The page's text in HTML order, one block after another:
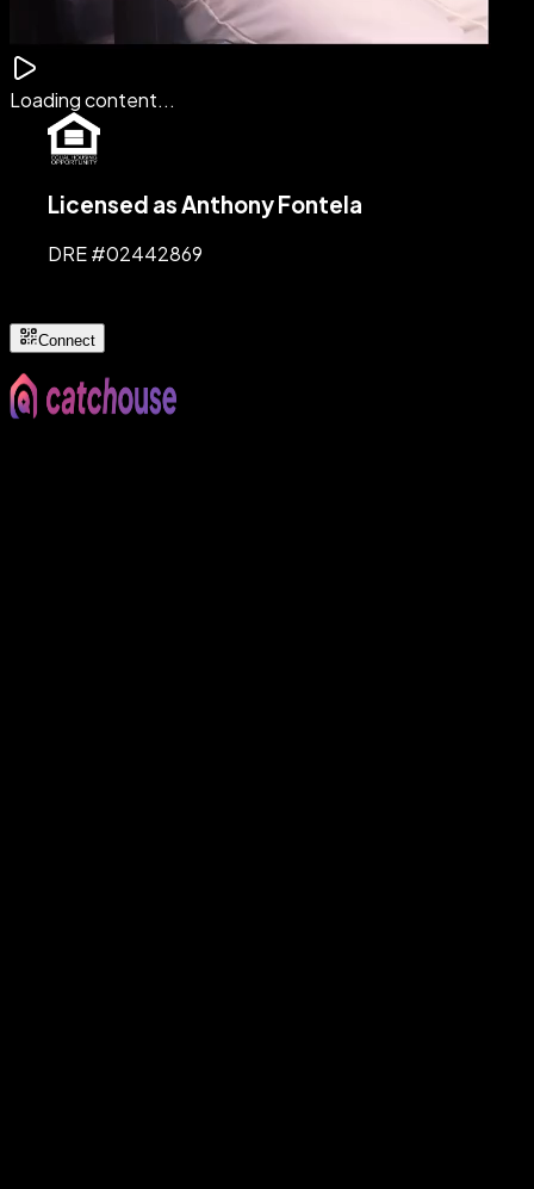
Loading content...
Licensed as Anthony Fontela
DRE #02442869
Connect